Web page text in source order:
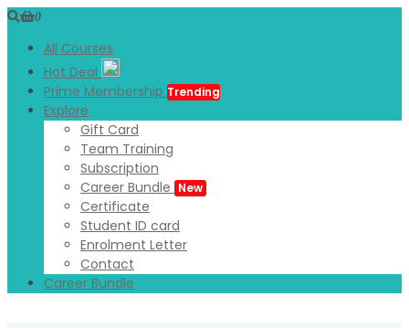
0
All Courses
Hot Deal
Prime Membership Trending
Explore
Gift Card
Team Training
Subscription
Career Bundle New
Certificate
Student ID card
Enrolment Letter
Contact
Career Bundle